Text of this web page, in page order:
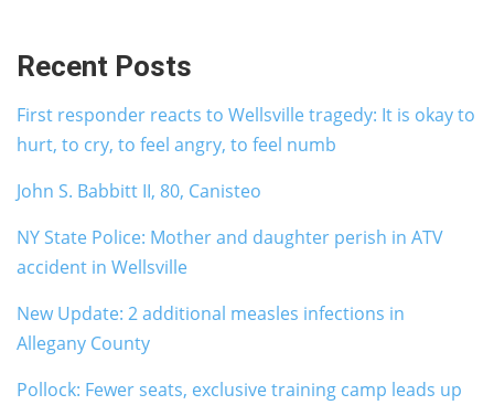
Recent Posts
First responder reacts to Wellsville tragedy: It is okay to
hurt, to cry, to feel angry, to feel numb
John S. Babbitt II, 80, Canisteo
NY State Police: Mother and daughter perish in ATV
accident in Wellsville
New Update: 2 additional measles infections in
Allegany County
Pollock: Fewer seats, exclusive training camp leads up